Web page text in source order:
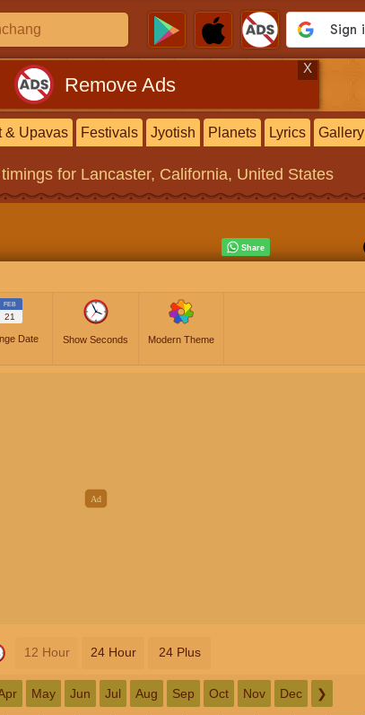
Remove Ads
X
& Upavas Festivals Jyotish Planets Lyrics Gallery
for Lancaster, California, United States
FEB
21
Date Show Seconds Modern Theme
12 Hour 24 Hour 24 Plus
May Jun Jul Aug Sep Oct Nov Dec ❯